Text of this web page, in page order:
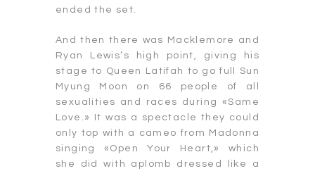
ended the set.
And then there was Macklemore and
Ryan Lewis’s high point, giving his
stage to Queen Latifah to go full Sun
Myung Moon on 66 people of all
sexualities and races during «Same
Love.» It was a spectacle they could
only top with a cameo from Madonna
singing «Open Your Heart,» which
she did with aplomb dressed like a